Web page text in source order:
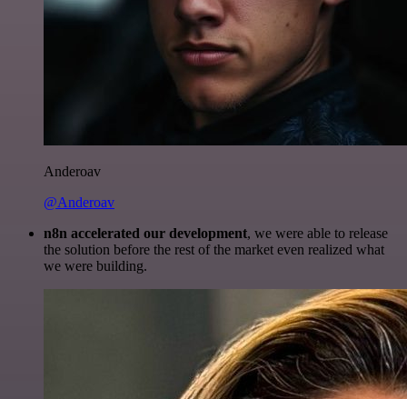
Anderoav
@Anderoav
n8n accelerated our development, we were able to release
the solution before the rest of the market even realized what
we were building.